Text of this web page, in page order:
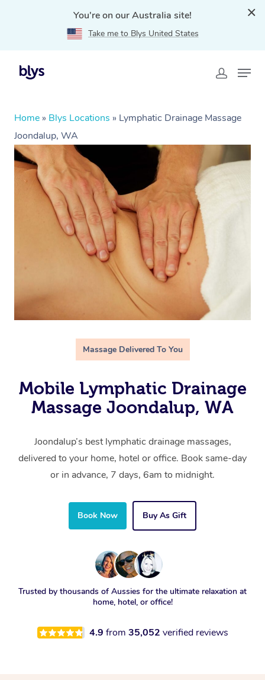
You're on our Australia site!
Take me to Blys United States
Home » Blys Locations » Lymphatic Drainage Massage
Joondalup, WA
Massage Delivered To You
Mobile Lymphatic Drainage
Massage Joondalup, WA
Joondalup’s best lymphatic drainage massages,
delivered to your home, hotel or office. Book same-day
or in advance, 7 days, 6am to midnight.
Book Now Buy As Gift
Trusted by thousands of Aussies for the ultimate relaxation at
home, hotel, or office!
4.9 from 35,052 verified reviews